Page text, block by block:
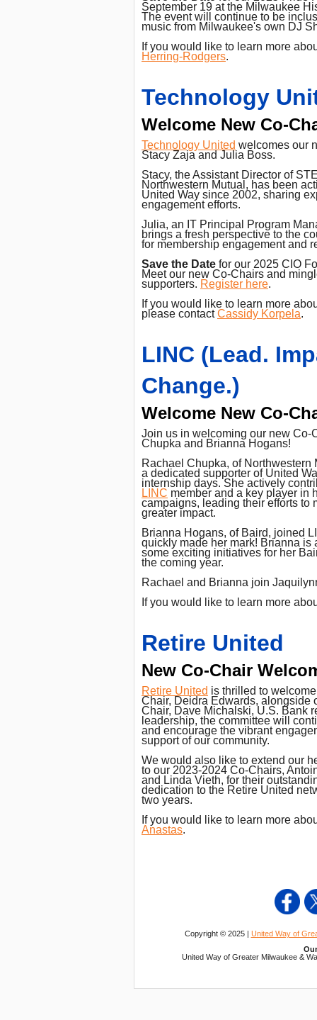
September 19 at the Milwaukee
The event will continue to be
music from Milwaukee's own DJ
If you would like to learn more
Herring-Rodgers.
Technology
Welcome New Co-
Technology United welcomes our
Stacy Zaja and Julia Boss.
Stacy, the Assistant Director of
Northwestern Mutual, has been
United Way since 2002, sharing
engagement efforts.
Julia, an IT Principal Program
brings a fresh perspective to the
for membership engagement and
Save the Date for our 2025 CIO
Meet our new Co-Chairs and
supporters. Register here.
If you would like to learn more
please contactCassidy Korpela.
LINC (Lead.
Change.)
Welcome New Co-
Join us in welcoming our new Co-
Chupka and Brianna Hogans!
Rachael Chupka, of Northwestern
a dedicated supporter of United
internship days. She actively
LINC member and a key player in
campaigns, leading their efforts to
greater impact.
Brianna Hogans, of Baird, joined
quickly made her mark! Brianna is
some exciting initiatives for her
the coming year.
Rachael and Brianna join
If you would like to learn more
Retire United
New Co-Chair
Retire United is thrilled to
Chair, Deidra Edwards, alongside
Chair, Dave Michalski, U.S. Bank
leadership, the committee will
and encourage the vibrant
support of our community.
We would also like to extend our
to our 2023-2024 Co-Chairs,
and Linda Vieth, for their
dedication to the Retire United
two years.
If you would like to learn more
Anastas.
Copyright © 2025 | United Way of
United Way of Greater Milwaukee &